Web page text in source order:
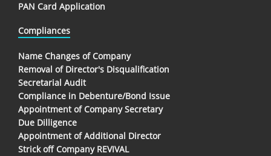
PAN Card Application
Compliances
Name Changes of Company
Removal of Director's Disqualification
Secretarial Audit
Compliance in Debenture/Bond Issue
Appointment of Company Secretary
Due Dilligence
Appointment of Additional Director
Strick off Company REVIVAL